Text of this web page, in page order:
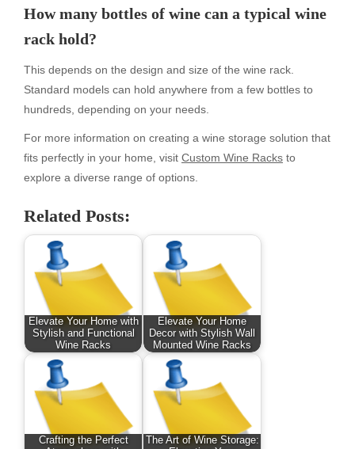
How many bottles of wine can a typical wine
rack hold?
This depends on the design and size of the wine rack.
Standard models can hold anywhere from a few bottles to
hundreds, depending on your needs.
For more information on creating a wine storage solution that
fits perfectly in your home, visit Custom Wine Racks to
explore a diverse range of options.
Related Posts:
Elevate Your Home with
Stylish and Functional
Wine Racks
Elevate Your Home
Decor with Stylish Wall
Mounted Wine Racks
Crafting the Perfect
The Art of Wine Storage: